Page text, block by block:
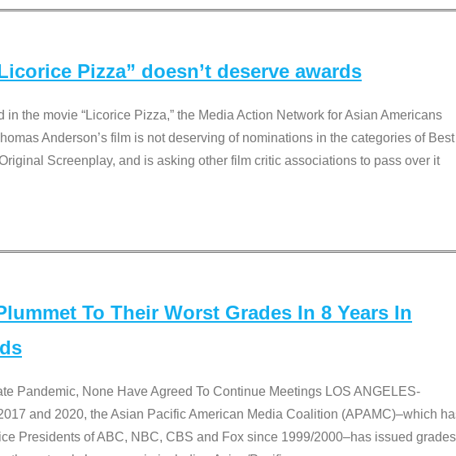
Pizza” doesn’t deserve awards
in the movie “Licorice Pizza,” the Media Action Network for Asian Americans
Anderson’s film is not deserving of nominations in the categories of Best
Screenplay, and is asking other film critic associations to pass over it
To Their Worst Grades In 8 Years In
Pandemic, None Have Agreed To Continue Meetings LOS ANGELES-
and 2020, the Asian Pacific American Media Coalition (APAMC)–which
Presidents of ABC, NBC, CBS and Fox since 1999/2000–has issued grades